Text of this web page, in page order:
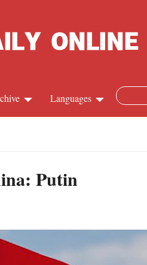
Languages
Russian
Putin